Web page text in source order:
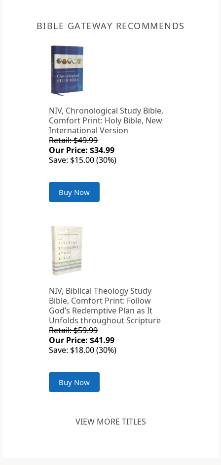
BIBLE GATEWAY RECOMMENDS
NIV, Chronological Study Bible,
Comfort Print: Holy Bible, New
International Version
Retail: $49.99
Our Price: $34.99
Save: $15.00 (30%)
Buy Now
NIV, Biblical Theology Study
Bible, Comfort Print: Follow
God’s Redemptive Plan as It
Unfolds throughout Scripture
Retail: $59.99
Our Price: $41.99
Save: $18.00 (30%)
Buy Now
VIEW MORE TITLES